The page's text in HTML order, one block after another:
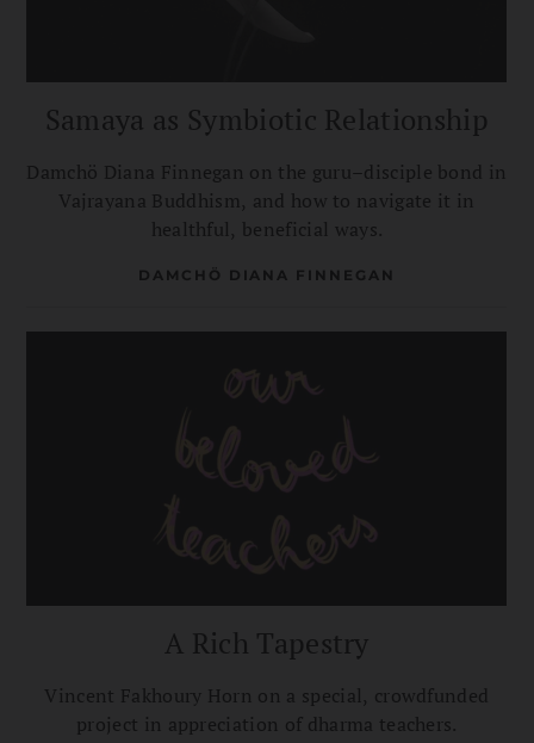
Samaya as Symbiotic Relationship
Damchö Diana Finnegan on the guru–disciple bond in
Vajrayana Buddhism, and how to navigate it in
healthful, beneficial ways.
DAMCHÖ DIANA FINNEGAN
A Rich Tapestry
Vincent Fakhoury Horn on a special, crowdfunded
project in appreciation of dharma teachers.